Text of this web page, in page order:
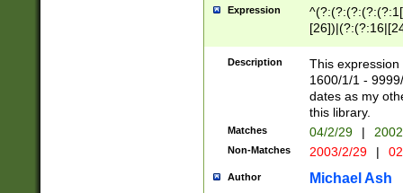
Expression
(?:0?[1-
Description
This
1600/1/1 -
dates as my
this library.
Matches 04/2/29 |
Non-Matches 2003/2/29 |
Author Michael Ash